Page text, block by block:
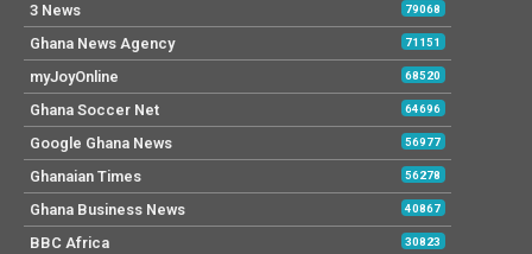
3 News 79068
Ghana News Agency 71151
myJoyOnline 68520
Ghana Soccer Net 64696
Google Ghana News 56977
Ghanaian Times 56278
Ghana Business News 40867
BBC Africa 30823